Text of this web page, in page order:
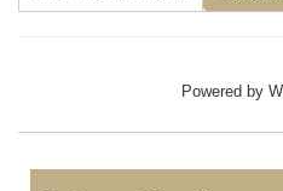
Powered by